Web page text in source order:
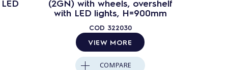
(2GN) with wheels, overshelf
with LED lights, H=900mm
COD 322030
VIEW MORE
COMPARE